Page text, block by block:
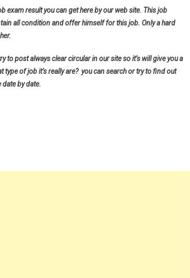
exam result you can get here by our web site. This job
all condition and offer himself for this job. Only a hard
to post always clear circular in our site so it’s will give you a
of job it’s really are? you can search or try to find out
by date.